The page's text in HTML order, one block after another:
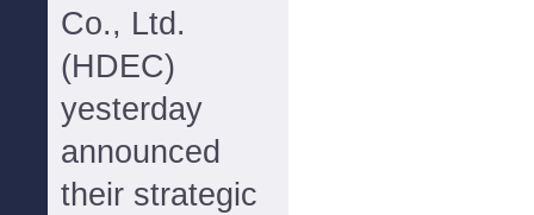
Co., Ltd.
(HDEC)
yesterday
announced
their strategic